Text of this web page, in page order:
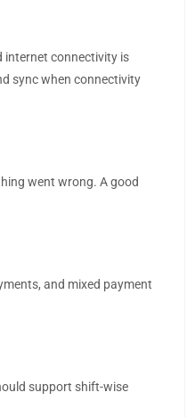
internet connectivity is
sync when connectivity
went wrong. A good
and mixed payment
support shift-wise